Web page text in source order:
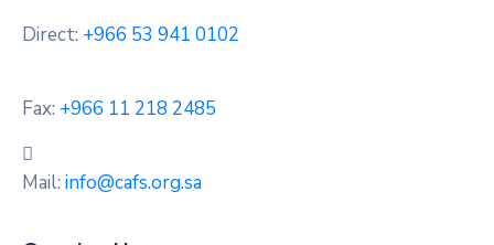
Direct: +966 53 941 0102
Fax: +966 11 218 2485
Mail: info@cafs.org.sa